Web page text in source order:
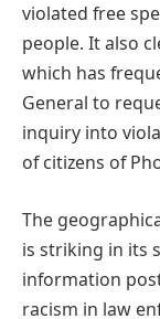
violated free
people. It also
which has
General to
inquiry into
of citizens of
The
is striking in its
information
racism in law